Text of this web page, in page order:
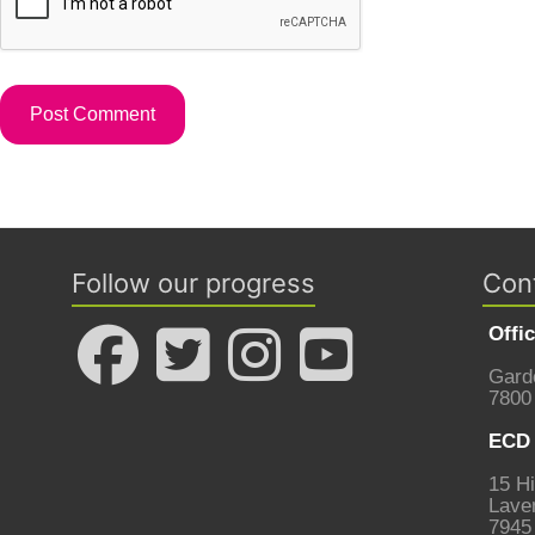
Follow our progress
7800
15
7945